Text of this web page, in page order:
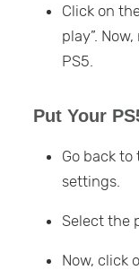
Click on
play”.
PS5.
Put Your
Go back to
settings.
Select the
Now, click